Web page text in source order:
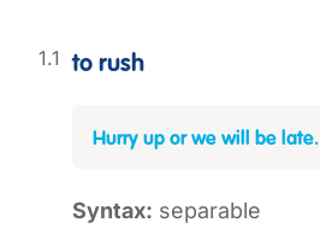
to rush
Hurry up or we will be late.
Syntax: separable